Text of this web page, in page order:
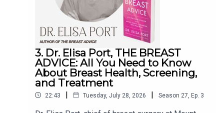
3. Dr. Elisa Port, THE BREAST
ADVICE: All You Need to Know
About Breast Health, Screening,
and Treatment
22:43 | Tuesday, July 28, 2026 | Season 27 Ep. 3